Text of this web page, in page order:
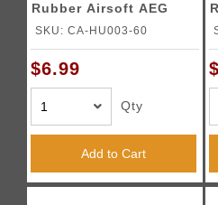
Rubber Airsoft AEG
Hop-Up Bucking
SKU: CA-HU003-60
$6.99
Qty
Add to Cart